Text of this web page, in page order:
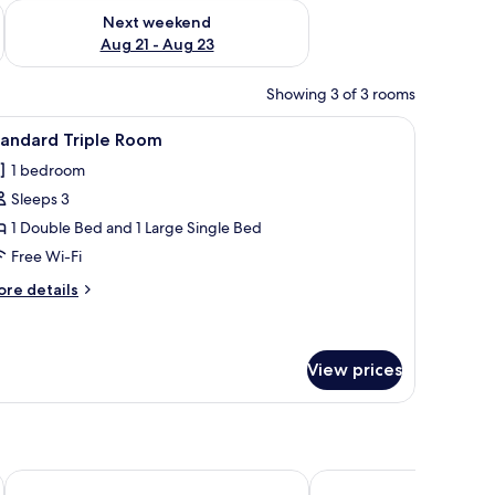
- Aug 16
Next weekend
Aug 21 - Aug 23
Check availability for next weekend Aug 21 - Aug 23
Showing 3 of 3 rooms
two wall lamps, and a window with curtains.A hotel room with a desk, two beds, a TV,
6 Triple Room
1 bedroom
Sleeps 3
1 Double Bed and 1 Large Single Bed
Free Wi-Fi
details
View prices
Oceania Park Hotel Spa & Convention Center by RB Hotelaria
Hotel Torres da